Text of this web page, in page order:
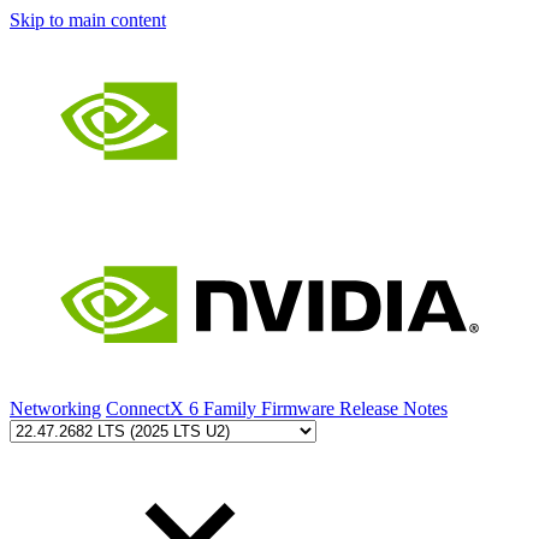
Skip to main content
Networking ConnectX 6 Family Firmware Release Notes